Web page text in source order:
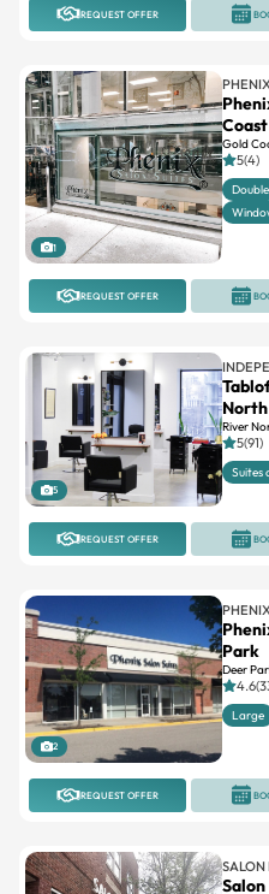
REQUEST OFFER
1
Coast
Gold
5(4)
Double
REQUEST OFFER
5
North
River
5(91)
Suites
REQUEST OFFER
2
Park
Deer
Large
REQUEST OFFER
SALON